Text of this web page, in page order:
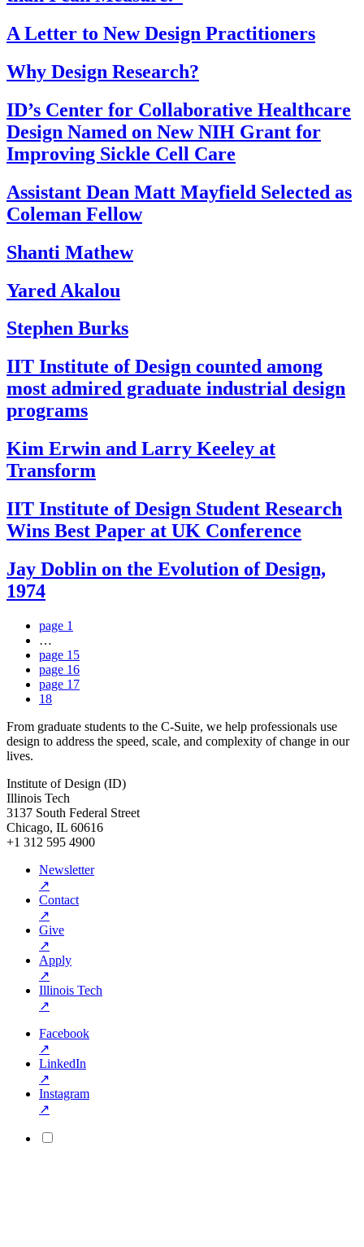
A Letter to New Design Practitioners
Why Design Research?
ID’s Center for Collaborative Healthcare
Design Named on New NIH Grant for
Improving Sickle Cell Care
Assistant Dean Matt Mayfield Selected as
Coleman Fellow
Shanti Mathew
Yared Akalou
Stephen Burks
IIT Institute of Design counted among
most admired graduate industrial design
programs
Kim Erwin and Larry Keeley at
Transform
IIT Institute of Design Student Research
Wins Best Paper at UK Conference
Jay Doblin on the Evolution of Design,
1974
page 1
…
page 15
page 16
page 17
18
From graduate students to the C-Suite, we help professionals use
design to address the speed, scale, and complexity of change in our
lives.
Institute of Design (ID)
Illinois Tech
3137 South Federal Street
Chicago, IL 60616
+1 312 595 4900
Newsletter
↗
Contact
↗
Give
↗
Apply
↗
Illinois Tech
↗
Facebook
↗
LinkedIn
↗
Instagram
↗